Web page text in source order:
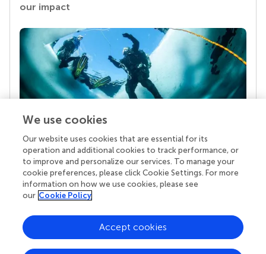
our impact
Your research is the real superpower
Behind each article we publish stands a team of
superheroes: authors, editors, and reviewers who
chose to uphold quality standards and share
knowledge openly. Read more about the impact
We use cookies
Our website uses cookies that are essential for its
operation and additional cookies to track performance, or
to improve and personalize our services. To manage your
cookie preferences, please click Cookie Settings. For more
information on how we use cookies, please see
our Cookie Policy
Accept cookies